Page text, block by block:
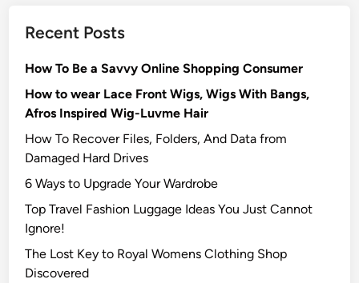
Recent Posts
How To Be a Savvy Online Shopping Consumer
How to wear Lace Front Wigs, Wigs With Bangs,
Afros Inspired Wig-Luvme Hair
How To Recover Files, Folders, And Data from
Damaged Hard Drives‍
6 Ways to Upgrade Your Wardrobe
Top Travel Fashion Luggage Ideas You Just Cannot
Ignore!
The Lost Key to Royal Womens Clothing Shop
Discovered